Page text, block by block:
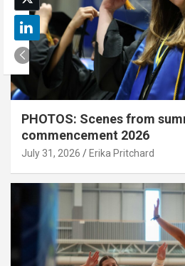
PHOTOS: Scenes from
commencement 2026
July 31, 2026 Erika Pritchard